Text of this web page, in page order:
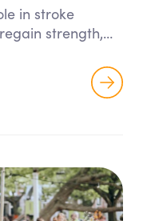
in stroke
strength,
exercises
while